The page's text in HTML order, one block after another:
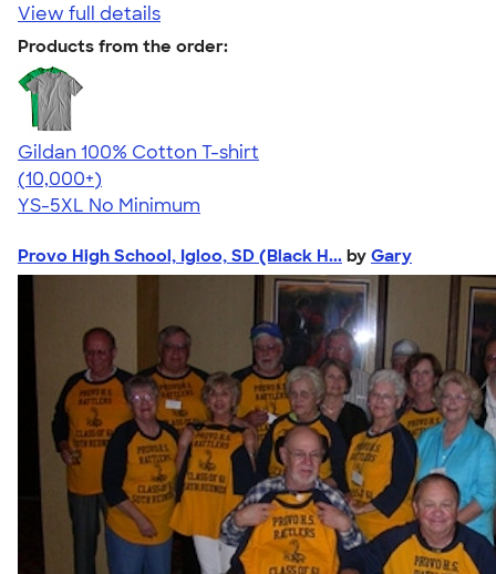
View full details
Products from the order:
Gildan 100% Cotton T-shirt
4.63
71546
(10,000+)
YS-5XL No Minimum
Provo High School, Igloo, SD (Black H... by Gary